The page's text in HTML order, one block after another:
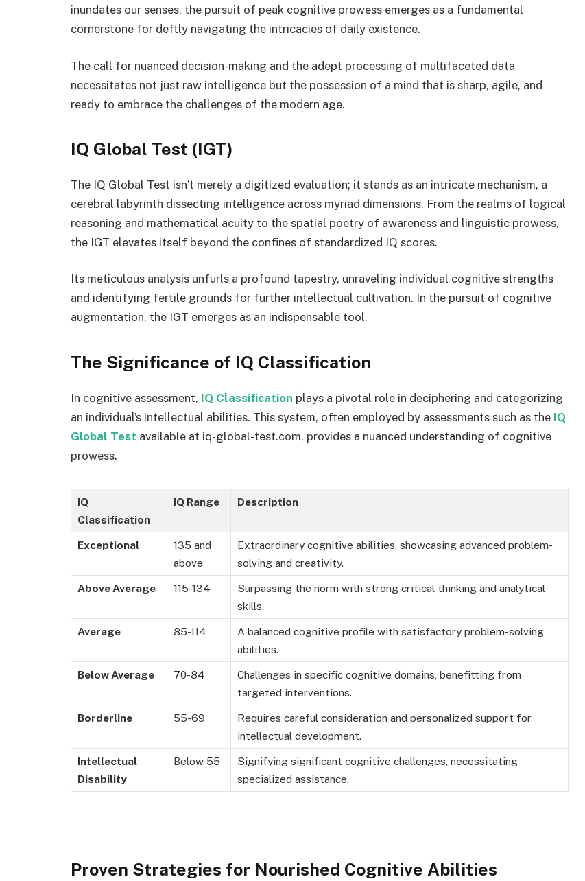
inundates our senses, the pursuit of peak cognitive prowess emerges as a fundamental
cornerstone for deftly navigating the intricacies of daily existence.
The call for nuanced decision-making and the adept processing of multifaceted data
necessitates not just raw intelligence but the possession of a mind that is sharp, agile, and
ready to embrace the challenges of the modern age.
IQ Global Test (IGT)
The IQ Global Test isn’t merely a digitized evaluation; it stands as an intricate mechanism, a
cerebral labyrinth dissecting intelligence across myriad dimensions. From the realms of logical
reasoning and mathematical acuity to the spatial poetry of awareness and linguistic prowess,
the IGT elevates itself beyond the confines of standardized IQ scores.
Its meticulous analysis unfurls a profound tapestry, unraveling individual cognitive strengths
and identifying fertile grounds for further intellectual cultivation. In the pursuit of cognitive
augmentation, the IGT emerges as an indispensable tool.
The Significance of IQ Classification
In cognitive assessment, IQ Classification plays a pivotal role in deciphering and categorizing
an individual’s intellectual abilities. This system, often employed by assessments such as the IQ
Global Test available at iq-global-test.com, provides a nuanced understanding of cognitive
prowess.
IQ
Classification
IQ Range Description
Exceptional
135 and
above
Extraordinary cognitive abilities, showcasing advanced problem-
solving and creativity.
Above Average 115-134
Surpassing the norm with strong critical thinking and analytical
skills.
Average 85-114
A balanced cognitive profile with satisfactory problem-solving
abilities.
Below Average 70-84
Challenges in specific cognitive domains, benefitting from
targeted interventions.
Borderline 55-69
Requires careful consideration and personalized support for
intellectual development.
Intellectual
Disability
Below 55
Signifying significant cognitive challenges, necessitating
specialized assistance.
Proven Strategies for Nourished Cognitive Abilities